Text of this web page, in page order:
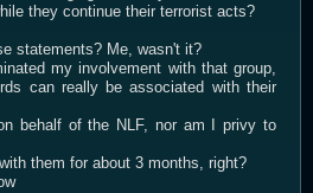
they continue their terrorist acts?
statements? Me, wasn't it?
my involvement with that group,
can really be associated with their
behalf of the NLF, nor am I privy to
them for about 3 months, right?